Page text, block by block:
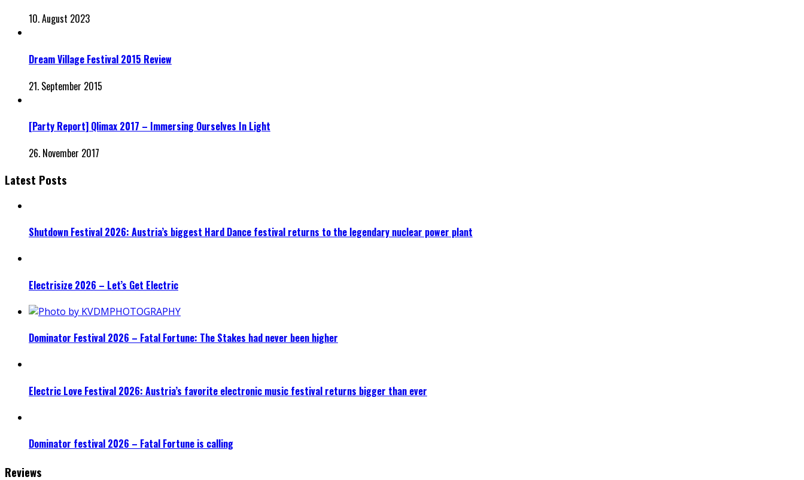
10. August 2023
Dream Village Festival 2015 Review
21. September 2015
[Party Report] Qlimax 2017 – Immersing Ourselves In Light
26. November 2017
Latest Posts
Shutdown Festival 2026: Austria’s biggest Hard Dance festival returns to the legendary nuclear power plant
Electrisize 2026 – Let’s Get Electric
Dominator Festival 2026 – Fatal Fortune: The Stakes had never been higher
Electric Love Festival 2026: Austria’s favorite electronic music festival returns bigger than ever
Dominator festival 2026 – Fatal Fortune is calling
Reviews